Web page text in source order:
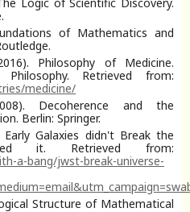
of Mathematics and
Philosophy of Medicine.
Retrieved from:
medicine/
Decoherence and the
Berlin: Springer.
Early Galaxies didn't Break the
it. Retrieved from:
a-bang/jwst-break-universe-
Structure of Mathematical